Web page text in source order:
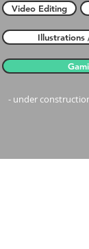
Video Editing
Illustrations
- under